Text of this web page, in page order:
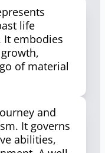
life
It embodies
of material
and
It governs
abilities,